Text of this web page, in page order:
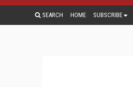
SEARCH HOME SUBSCRIBE